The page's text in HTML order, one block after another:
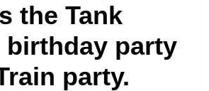
the Tank
birthday party
party.